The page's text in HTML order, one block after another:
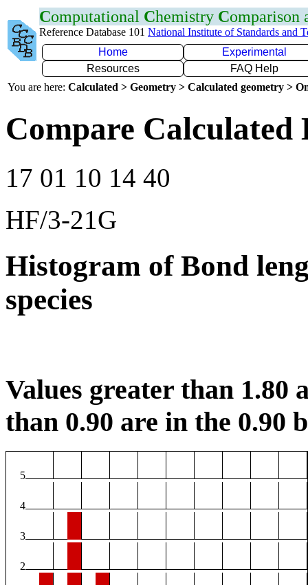
Computational Chemistry Comparison
Reference Database 101 National Institute of Standards and
Home
Experimental
Resources
FAQ Help
You are here: Calculated > Geometry > Calculated geometry >
Compare Calculated
17 01 10 14 40
HF/3-21G
Histogram of Bond
species
Values greater than 1.80
than 0.90 are in the 0.90
5
4
3
2